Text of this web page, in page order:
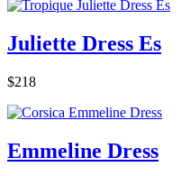
Juliette Dress Es
$218
Emmeline Dress